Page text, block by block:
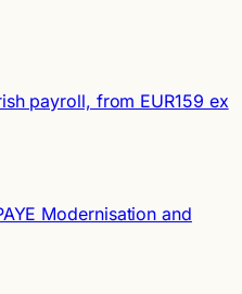
payroll, from EUR159 ex
Modernisation and